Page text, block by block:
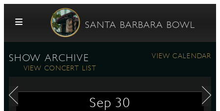
Skip to content
SANTA BARBARA BOWL
SHOW ARCHIVE
VIEW CALENDAR
VIEW CONCERT LIST
Sep 30